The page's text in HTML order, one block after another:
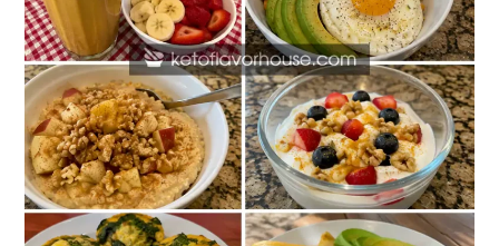
Your
Morning